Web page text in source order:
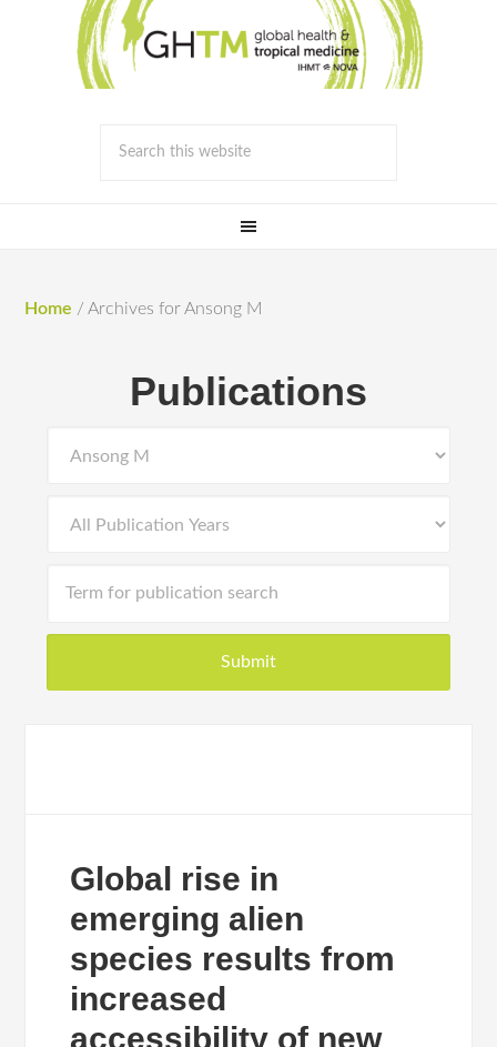
Home / Archives for Ansong M
Publications
Global rise in
emerging alien
species results from
increased
accessibility of new